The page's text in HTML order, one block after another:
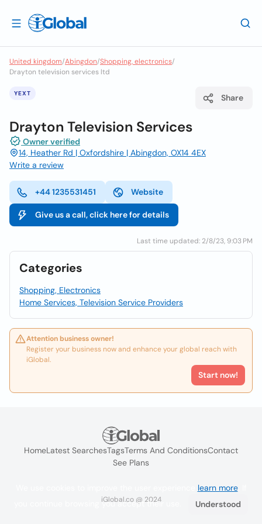
United kingdom/Abingdon/Shopping, electronics/
Drayton television services ltd
YEXT Share
Drayton Television Services
Owner verified
14, Heather Rd | Oxfordshire | Abingdon, OX14 4EX
Write a review
+44 1235531451 Website
Give us a call, click here for details
Last time updated: 2/8/23, 9:03 PM
Categories
Shopping, Electronics
Home Services, Television Service Providers
Attention business owner!
Register your business now and enhance your global reach with
iGlobal.
Start now!
HomeLatest SearchesTagsTerms And ConditionsContact
See Plans
iGlobal.co @ 2024
learn more. If
you continue browsing you accept their use.
Understood